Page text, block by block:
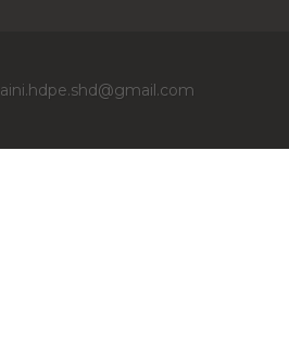
aini.hdpe.shd@gmail.com